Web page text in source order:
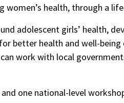
health, through a
adolescent girls’ health,
better health and well-
can work with local
one national-level